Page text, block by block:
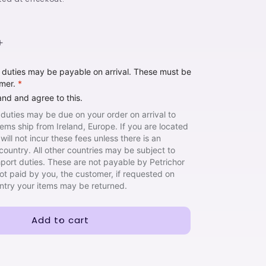
Increase
I
See
Sh!re
may be payable on arrival. These must be
*
and agree to this.
may be due on your order on arrival to
ship from Ireland, Europe. If you are located
not incur these fees unless there is an
All other countries may be subject to
duties. These are not payable by Petrichor
paid by you, the customer, if requested on
your items may be returned.
Add to cart